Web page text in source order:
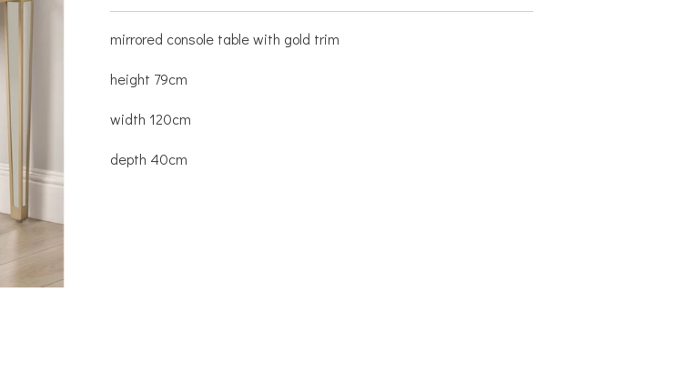
mirrored console table with gold trim
height 79cm
width 120cm
depth 40cm